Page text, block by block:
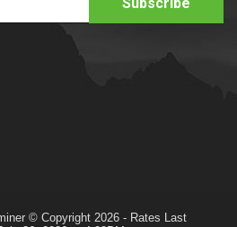
© Copyright 2026 - Rates Last